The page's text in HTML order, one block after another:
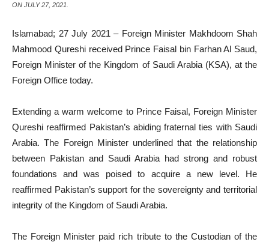
ON JULY 27, 2021.
Islamabad; 27 July 2021 – Foreign Minister Makhdoom Shah
Mahmood Qureshi received Prince Faisal bin Farhan Al Saud,
Foreign Minister of the Kingdom of Saudi Arabia (KSA), at the
Foreign Office today.
Extending a warm welcome to Prince Faisal, Foreign Minister
Qureshi reaffirmed Pakistan’s abiding fraternal ties with Saudi
Arabia. The Foreign Minister underlined that the relationship
between Pakistan and Saudi Arabia had strong and robust
foundations and was poised to acquire a new level. He
reaffirmed Pakistan’s support for the sovereignty and territorial
integrity of the Kingdom of Saudi Arabia.
The Foreign Minister paid rich tribute to the Custodian of the